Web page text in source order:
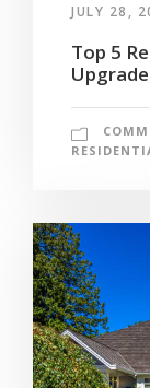
JULY 28,
Top 5